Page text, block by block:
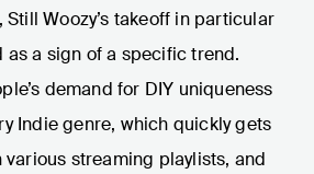
Still Woozy’s takeoff in particular
as a sign of a specific trend.
demand for DIY uniqueness
Indie genre, which quickly gets
streaming playlists, and